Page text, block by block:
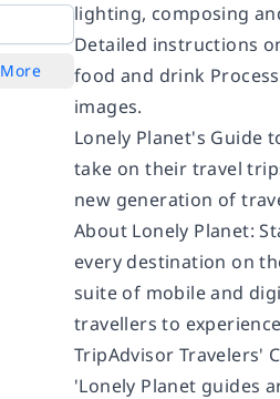
More
lighting, composing
Detailed instructions
food and drink
images.
Lonely Planet's Guide
take on their travel
new generation of
About Lonely Planet:
every destination on
suite of mobile and
travellers to
TripAdvisor Travelers'
'Lonely Planet guides